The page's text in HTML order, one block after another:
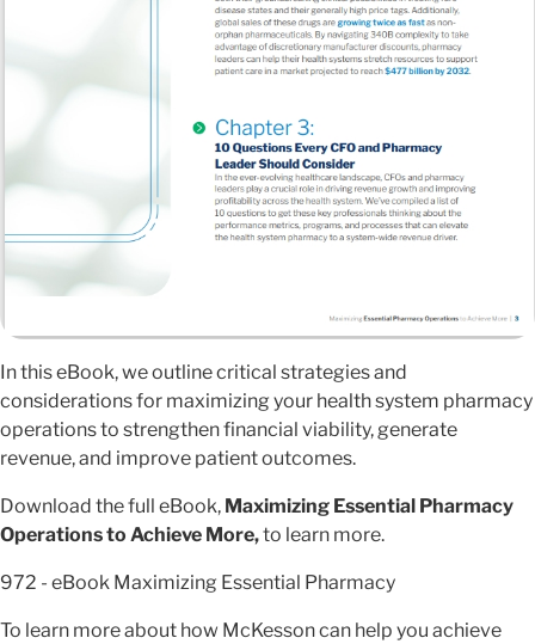
In this eBook, we outline critical strategies and
considerations for maximizing your health system pharmacy
operations to strengthen financial viability, generate
revenue, and improve patient outcomes.
Download the full eBook, Maximizing Essential Pharmacy
Operations to Achieve More,to learn more.
972 - eBook Maximizing Essential Pharmacy
To learn more about how McKesson can help you achieve